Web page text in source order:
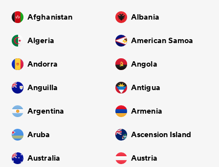
Afghanistan Albania
Algeria American Samoa
Andorra Angola
Anguilla Antigua
Argentina Armenia
Aruba Ascension Island
Australia Austria